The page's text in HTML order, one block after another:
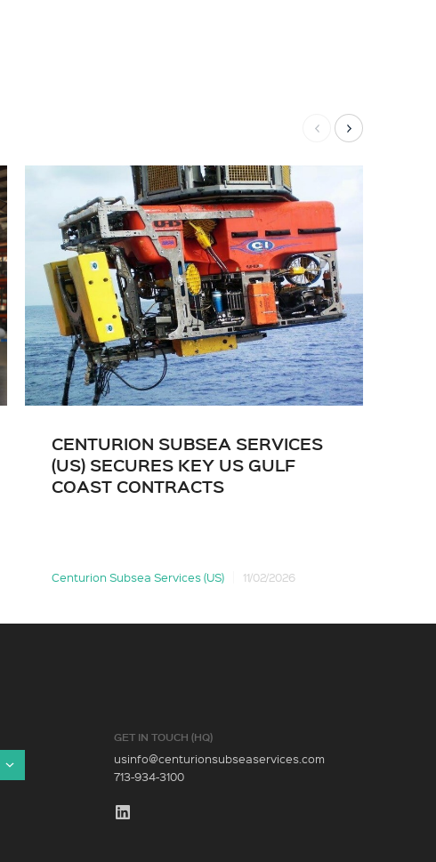
CENTURION SUBSEA SERVICES
(US) SECURES KEY US GULF
COAST CONTRACTS
Centurion Subsea Services (US) 11/02/2026
GET IN TOUCH (HQ)
usinfo@centurionsubseaservices.com
713-934-3100